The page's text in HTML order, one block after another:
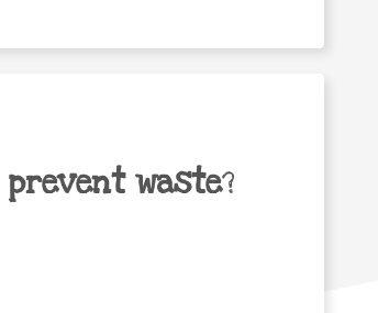
prevent waste?